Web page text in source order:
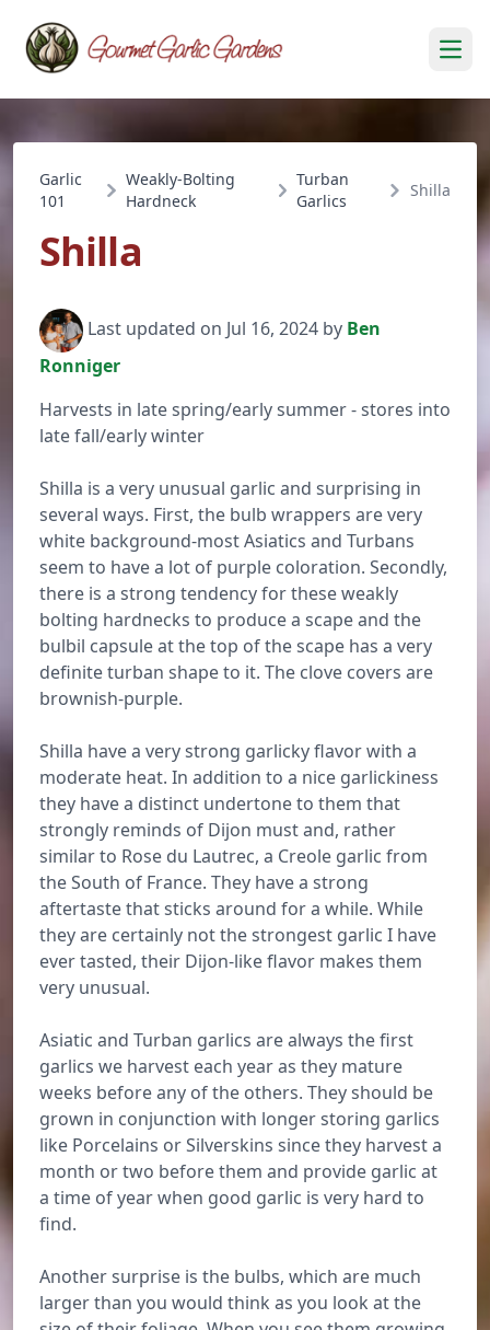
Garlic
101
Weakly-Bolting
Hardneck
Turban
Garlics
Shilla
Shilla
Last updated on Jul 16, 2024 by Ben
Ronniger
Harvests in late spring/early summer - stores into
late fall/early winter
Shilla is a very unusual garlic and surprising in
several ways. First, the bulb wrappers are very
white background-most Asiatics and Turbans
seem to have a lot of purple coloration. Secondly,
there is a strong tendency for these weakly
bolting hardnecks to produce a scape and the
bulbil capsule at the top of the scape has a very
definite turban shape to it. The clove covers are
brownish-purple.
Shilla have a very strong garlicky flavor with a
moderate heat. In addition to a nice garlickiness
they have a distinct undertone to them that
strongly reminds of Dijon must and, rather
similar to Rose du Lautrec, a Creole garlic from
the South of France. They have a strong
aftertaste that sticks around for a while. While
they are certainly not the strongest garlic I have
ever tasted, their Dijon-like flavor makes them
very unusual.
Asiatic and Turban garlics are always the first
garlics we harvest each year as they mature
weeks before any of the others. They should be
grown in conjunction with longer storing garlics
like Porcelains or Silverskins since they harvest a
month or two before them and provide garlic at
a time of year when good garlic is very hard to
find.
Another surprise is the bulbs, which are much
larger than you would think as you look at the